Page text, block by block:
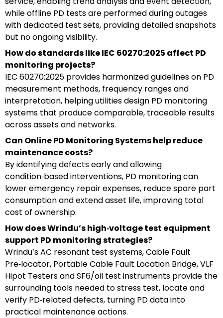
while offline PD tests are performed during outages
with dedicated test sets, providing detailed snapshots
but no ongoing visibility.
How do standards like IEC 60270:2025 affect PD
monitoring projects?
IEC 60270:2025 provides harmonized guidelines on PD
measurement methods, frequency ranges and
interpretation, helping utilities design PD monitoring
systems that produce comparable, traceable results
across assets and networks.
Can Online PD Monitoring Systems help reduce
maintenance costs?
By identifying defects early and allowing
condition‑based interventions, PD monitoring can
lower emergency repair expenses, reduce spare part
consumption and extend asset life, improving total
cost of ownership.
How does Wrindu’s high‑voltage test equipment
support PD monitoring strategies?
Wrindu’s AC resonant test systems, Cable Fault
Pre‑locator, Portable Cable Fault Location Bridge, VLF
Hipot Testers and SF6/oil test instruments provide the
surrounding tools needed to stress test, locate and
verify PD‑related defects, turning PD data into
practical maintenance actions.